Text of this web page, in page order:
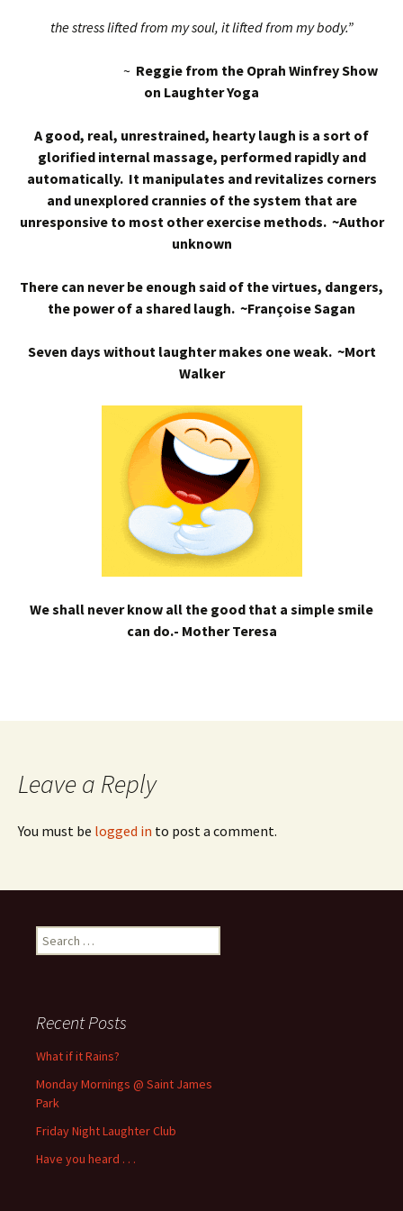
the stress lifted from my soul, it lifted from my body.”
~ Reggie from the Oprah Winfrey Show
on Laughter Yoga
A good, real, unrestrained, hearty laugh is a sort of
glorified internal massage, performed rapidly and
automatically. It manipulates and revitalizes corners
and unexplored crannies of the system that are
unresponsive to most other exercise methods. ~Author
unknown
There can never be enough said of the virtues, dangers,
the power of a shared laugh. ~Françoise Sagan
Seven days without laughter makes one weak. ~Mort
Walker
We shall never know all the good that a simple smile
can do.- Mother Teresa
Leave a Reply
You must be logged in to post a comment.
Search
for:
Recent Posts
What if it Rains?
Monday Mornings @ Saint James
Park
Friday Night Laughter Club
Have you heard . . .